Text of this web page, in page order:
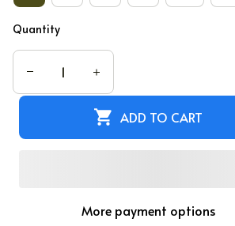
Quantity
ADD TO CART
More payment options